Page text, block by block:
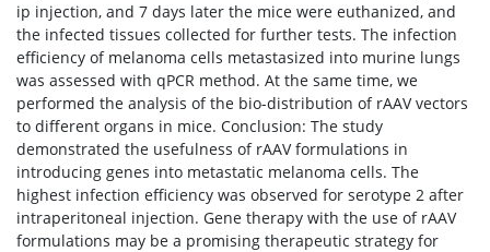
ip injection, and 7 days later the mice were euthanized, and
the infected tissues collected for further tests. The infection
efficiency of melanoma cells metastasized into murine lungs
was assessed with qPCR method. At the same time, we
performed the analysis of the bio-distribution of rAAV vectors
to different organs in mice. Conclusion: The study
demonstrated the usefulness of rAAV formulations in
introducing genes into metastatic melanoma cells. The
highest infection efficiency was observed for serotype 2 after
intraperitoneal injection. Gene therapy with the use of rAAV
formulations may be a promising therapeutic strategy for